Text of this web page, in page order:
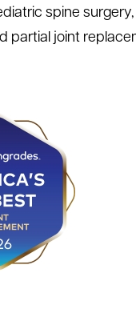
spine
partial joint